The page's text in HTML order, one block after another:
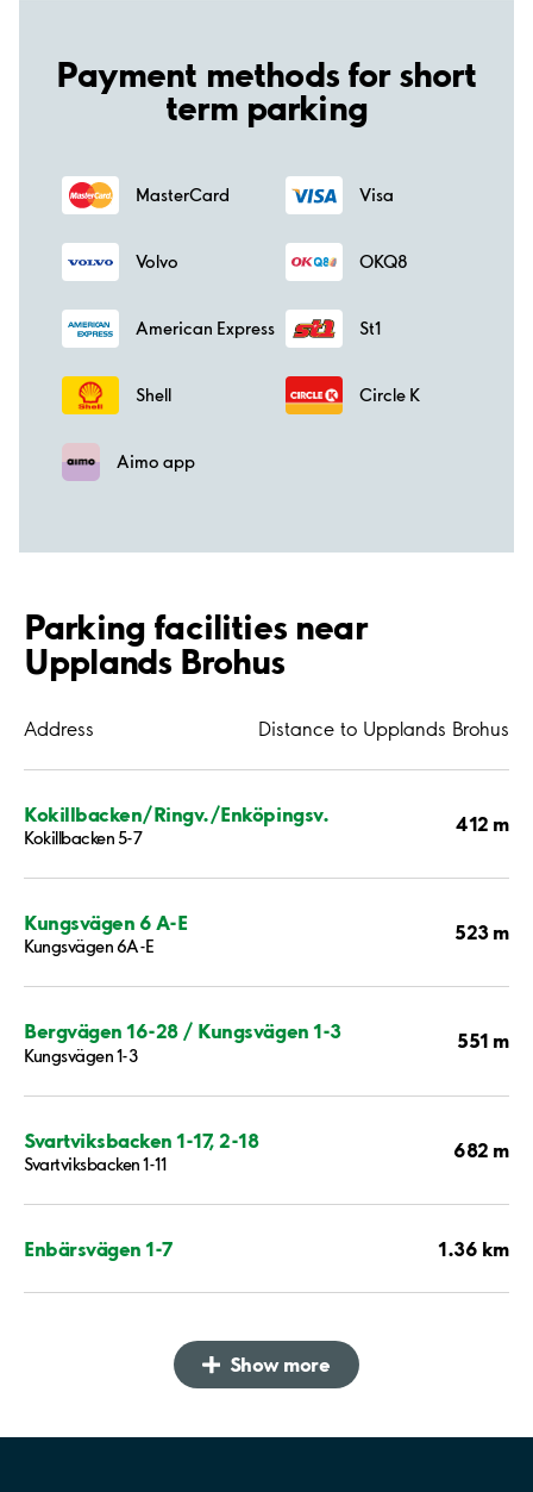
Payment methods for short
term parking
MasterCard Visa
Volvo OKQ8
American Express St1
Shell Circle K
Aimo app
Parking facilities near
Upplands Brohus
Address Distance to Upplands Brohus
Kokillbacken/Ringv./Enköpingsv.
Kokillbacken 5-7
412 m
Kungsvägen 6 A-E
Kungsvägen 6A-E
523 m
Bergvägen 16-28 / Kungsvägen 1-3
Kungsvägen 1-3
551 m
Svartviksbacken 1-17, 2-18
Svartviksbacken 1-11
682 m
Enbärsvägen 1-7 1.36 km
Show more